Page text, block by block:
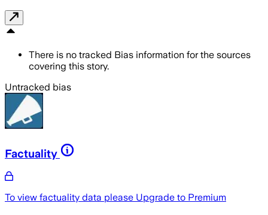
There is no tracked Bias information for the sources
covering this story.
Untracked bias
Factuality
To view factuality data please Upgrade to Premium